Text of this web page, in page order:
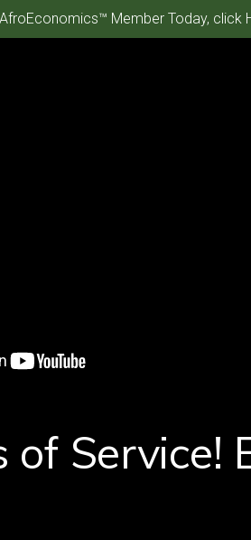
Member Today, click
of Service!